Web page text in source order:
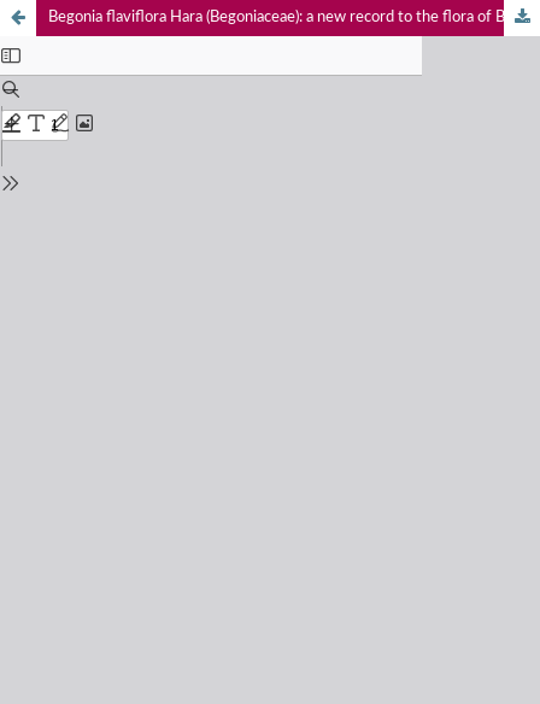
Begonia flaviflora Hara (Begoniaceae): a new record to the flora of Bhutan